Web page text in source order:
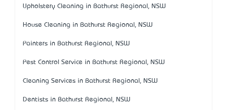
Upholstery Cleaning in Bathurst Regional, NSW
House Cleaning in Bathurst Regional, NSW
Painters in Bathurst Regional, NSW
Pest Control Service in Bathurst Regional, NSW
Cleaning Services in Bathurst Regional, NSW
Dentists in Bathurst Regional, NSW